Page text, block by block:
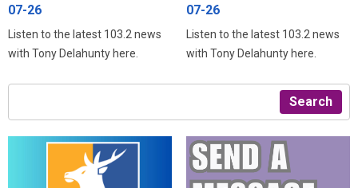
07-26
Listen to the latest 103.2 news
with Tony Delahunty here.
07-26
Listen to the latest 103.2 news
with Tony Delahunty here.
Search